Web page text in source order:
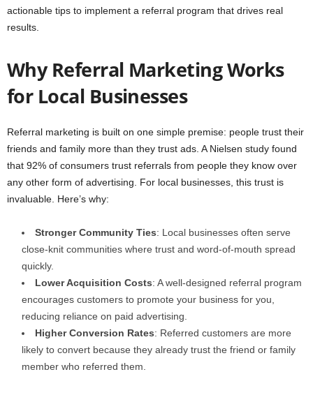
actionable tips to implement a referral program that drives real
results.
Why Referral Marketing Works
for Local Businesses
Referral marketing is built on one simple premise: people trust their
friends and family more than they trust ads. A Nielsen study found
that 92% of consumers trust referrals from people they know over
any other form of advertising. For local businesses, this trust is
invaluable. Here’s why:
Stronger Community Ties: Local businesses often serve
close-knit communities where trust and word-of-mouth spread
quickly.
Lower Acquisition Costs: A well-designed referral program
encourages customers to promote your business for you,
reducing reliance on paid advertising.
Higher Conversion Rates: Referred customers are more
likely to convert because they already trust the friend or family
member who referred them.